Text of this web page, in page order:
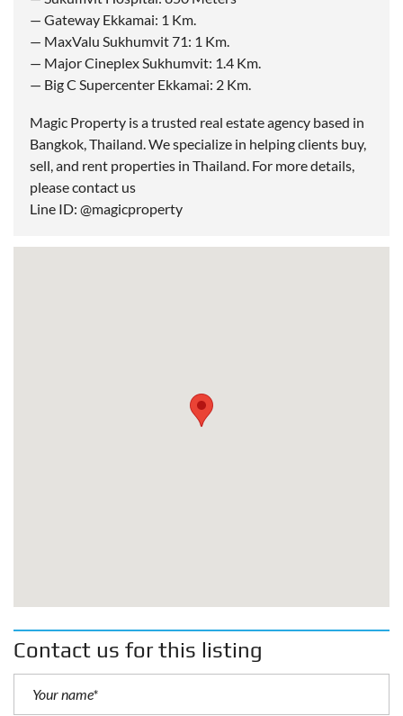
— Gateway Ekkamai: 1 Km.
— MaxValu Sukhumvit 71: 1 Km.
— Major Cineplex Sukhumvit: 1.4 Km.
— Big C Supercenter Ekkamai: 2 Km.
Magic Property is a trusted real estate agency based in
Bangkok, Thailand. We specialize in helping clients buy,
sell, and rent properties in Thailand. For more details,
please contact us
Line ID: @magicproperty
Contact us for this listing